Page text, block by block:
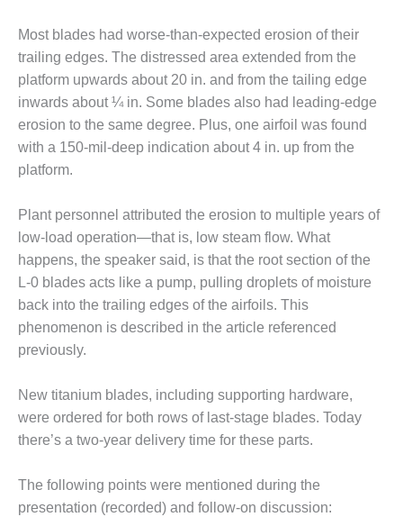
O&M –
BUSINESS:
TENASKA
VIRGINIA
GENERATING
STATION
O&M BUSINESS
– NEW
O&M BUSINESS
– WHITING
CLEAN ENERGY
O&M
BUSINESS:
GRANITE RIDGE
EQUIPMENT:
CENTRAL DE
CICLO
COMBINADO
O&M MAJOR
Most blades had worse-than-expected erosion of their
trailing edges. The distressed area extended from the
platform upwards about 20 in. and from the tailing edge
inwards about ¼ in. Some blades also had leading-edge
erosion to the same degree. Plus, one airfoil was found
with a 150-mil-deep indication about 4 in. up from the
platform.
Plant personnel attributed the erosion to multiple years of
low-load operation—that is, low steam flow. What
happens, the speaker said, is that the root section of the
L-0 blades acts like a pump, pulling droplets of moisture
back into the trailing edges of the airfoils. This
phenomenon is described in the article referenced
previously.
New titanium blades, including supporting hardware,
were ordered for both rows of last-stage blades. Today
there’s a two-year delivery time for these parts.
The following points were mentioned during the
presentation (recorded) and follow-on discussion: